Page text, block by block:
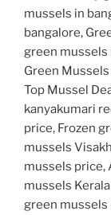
mussels in
bangalore,
green mussels
Green
Top Mussel
kanyakumari
price, Frozen
mussels
mussels price,
mussels
green mussels